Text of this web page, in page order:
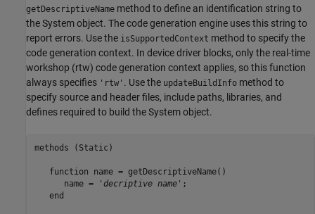
getDescriptiveName method to define an identification string to
the System object. The code generation engine uses this string to
report errors. Use the isSupportedContext method to specify the
code generation context. In device driver blocks, only the real-time
workshop (rtw) code generation context applies, so this function
always specifies 'rtw' . Use the updateBuildInfo method to
specify source and header files, include paths, libraries, and
defines required to build the System object.
methods (Static)
function name = getDescriptiveName()
      name =
' decriptive name' ;
end